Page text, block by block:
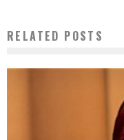
RELATED POSTS